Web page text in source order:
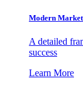
Modern
A detailed
success
Learn More